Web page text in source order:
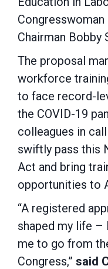
Congresswoman
Chairman Bobby
The proposal
workforce
to face record-
the COVID-19
colleagues in
swiftly pass this
Act and bring
opportunities to
“A registered
shaped my life –
me to go from
Congress,” said